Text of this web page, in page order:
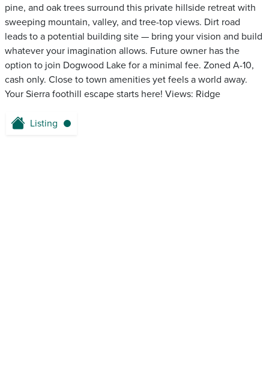
pine, and oak trees surround this private hillside retreat with
sweeping mountain, valley, and tree-top views. Dirt road
leads to a potential building site — bring your vision and build
whatever your imagination allows. Future owner has the
option to join Dogwood Lake for a minimal fee. Zoned A-10,
cash only. Close to town amenities yet feels a world away.
Your Sierra foothill escape starts here! Views: Ridge
Listing